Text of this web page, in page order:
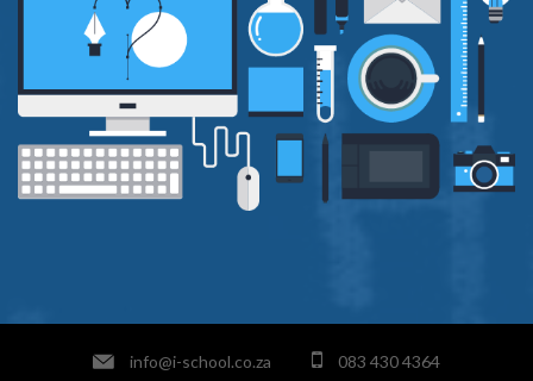
info@i-school.co.za 083 430 4364